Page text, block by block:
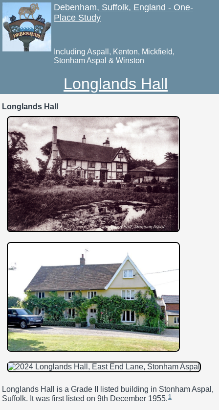
Debenham, Suffolk, England - One-
Place Study
Including Aspall, Kenton, Mickfield,
Stonham Aspal & Winston
Longlands Hall
Longlands Hall
Longlands Hall is a Grade II listed building in Stonham Aspal,
Suffolk. It was first listed on 9th December 1955.1